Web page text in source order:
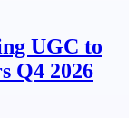
UGC to
Q4 2026